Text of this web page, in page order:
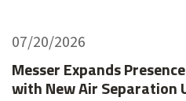
07/20/2026
Messer Expands
with New Air Separation